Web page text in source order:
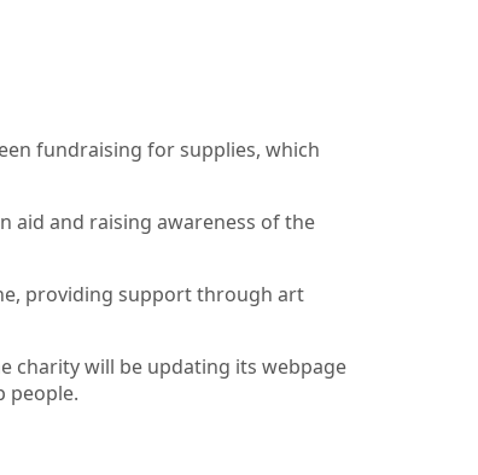
fundraising for supplies, which
aid and raising awareness of the
providing support through art
charity will be updating its webpage
people.